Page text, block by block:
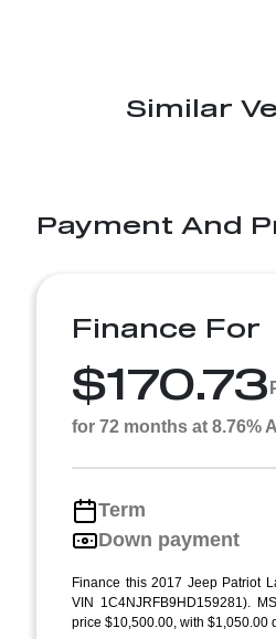
Similar
Payment And
Finance For
$170.73
for 72 months at 8.76%
Term
Down payment
Finance this 2017 Jeep Patriot
VIN 1C4NJRFB9HD159281).
price $10,500.00, with $1,050.00